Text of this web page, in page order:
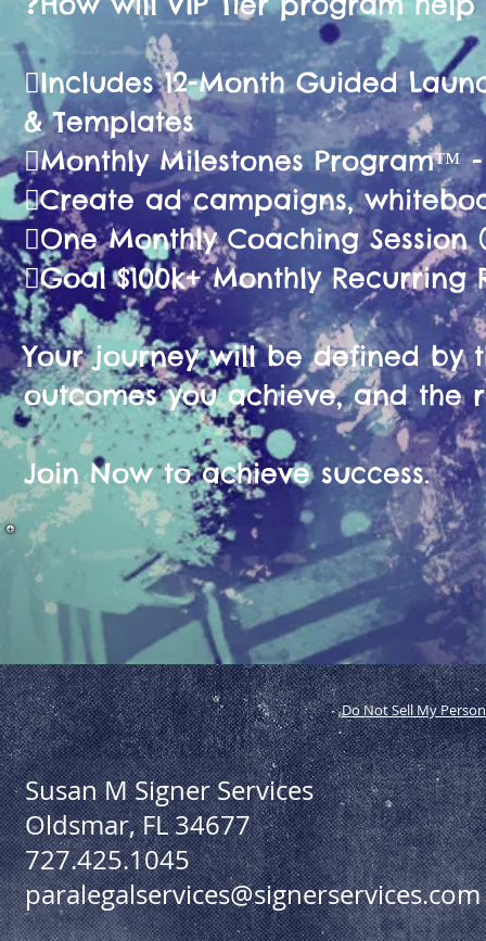
🫟Includes 12-Month Guided
& Templates
🫟Monthly Milestones Program™
🫟Create ad campaigns,
🫟One Monthly Coaching Session
🫟Goal $100k+ Monthly Recurring
Your journey will be defined by
outcomes you achieve, and the
Join Now to achieve success.
Do Not Sell My
Susan M Signer Services
Oldsmar, FL 34677
727.425.1045
paralegalservices@signerservices.com